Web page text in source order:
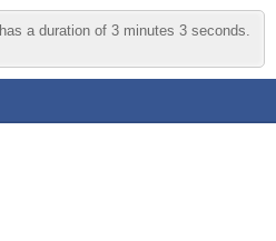
a duration of 3 minutes 3 seconds.